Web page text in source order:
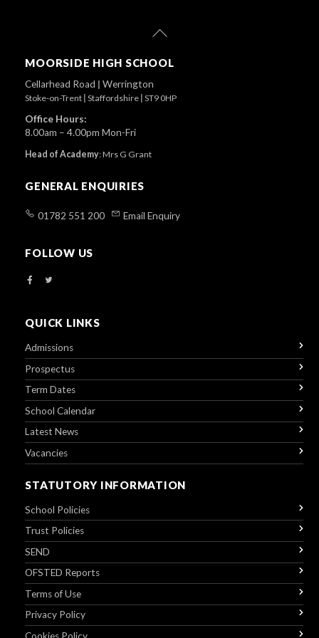
MOORSIDE HIGH SCHOOL
Cellarhead Road | Werrington
Stoke-on-Trent Staffordshire ST9 0HP
Office Hours:
8.00am – 4.00pm Mon-Fri
Head of Academy:Mrs G Grant
GENERAL ENQUIRIES
01782 551 200 Email Enquiry
FOLLOW US
QUICK LINKS
Admissions
Prospectus
Term Dates
School Calendar
Latest News
Vacancies
STATUTORY INFORMATION
School Policies
Trust Policies
SEND
OFSTED Reports
Terms of Use
Privacy Policy
Back